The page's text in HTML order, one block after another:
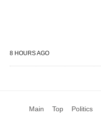
8 HOURS AGO
Main Top Politics